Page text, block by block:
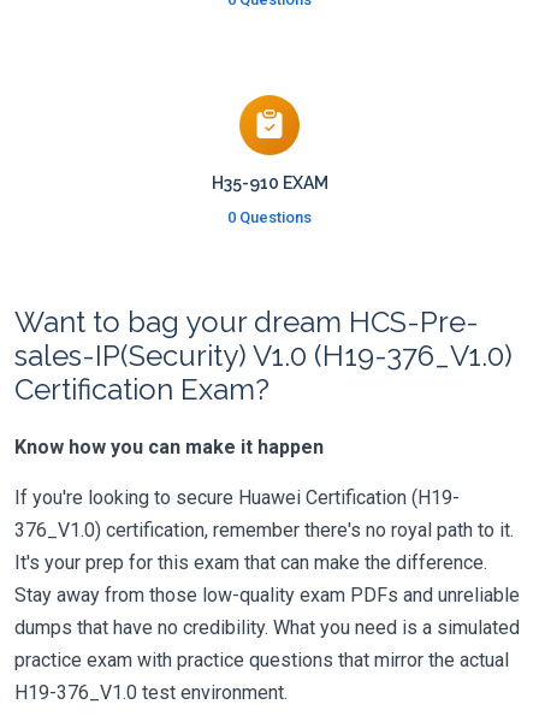
H35-910 EXAM
0 Questions
Want to bag your dream HCS-Pre-
sales-IP(Security) V1.0 (H19-376_V1.0)
Certification Exam?
Know how you can make it happen
If you're looking to secure Huawei Certification (H19-
376_V1.0) certification, remember there's no royal path to it.
It's your prep for this exam that can make the difference.
Stay away from those low-quality exam PDFs and unreliable
dumps that have no credibility. What you need is a simulated
practice exam with practice questions that mirror the actual
H19-376_V1.0 test environment.